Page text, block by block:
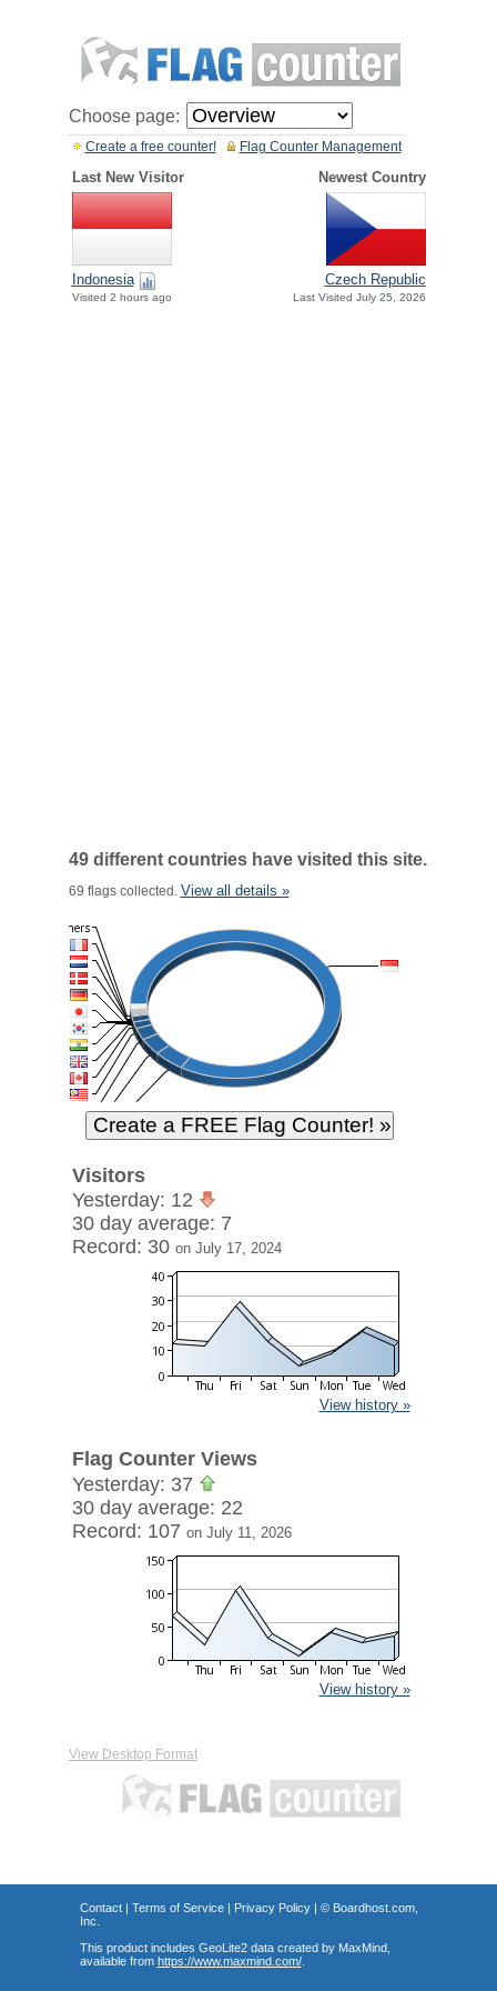
Choose page:
Flag Counter Management
Create a free counter!
Last New Visitor Newest Country
Indonesia
Visited 2 hours ago
Czech Republic
Last Visited July 25, 2026
49 different countries have visited this site.
69 flags collected. View all details »
Visitors
Yesterday: 12
30 day average: 7
Record: 30 on July 17, 2024
View history »
Flag Counter Views
Yesterday: 37
30 day average: 22
Record: 107 on July 11, 2026
View history »
View Desktop Format
Contact| Terms of Service| Privacy Policy| © Boardhost.com,
Inc.
This product includes GeoLite2 data created by MaxMind,
available from https://www.maxmind.com/.